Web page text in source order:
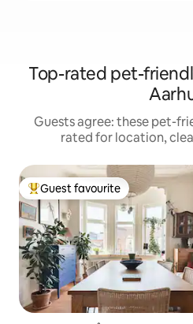
Top-rated pet-
Guests agree: these pet-
rated for location,
Top guest favourite
Guest favourite